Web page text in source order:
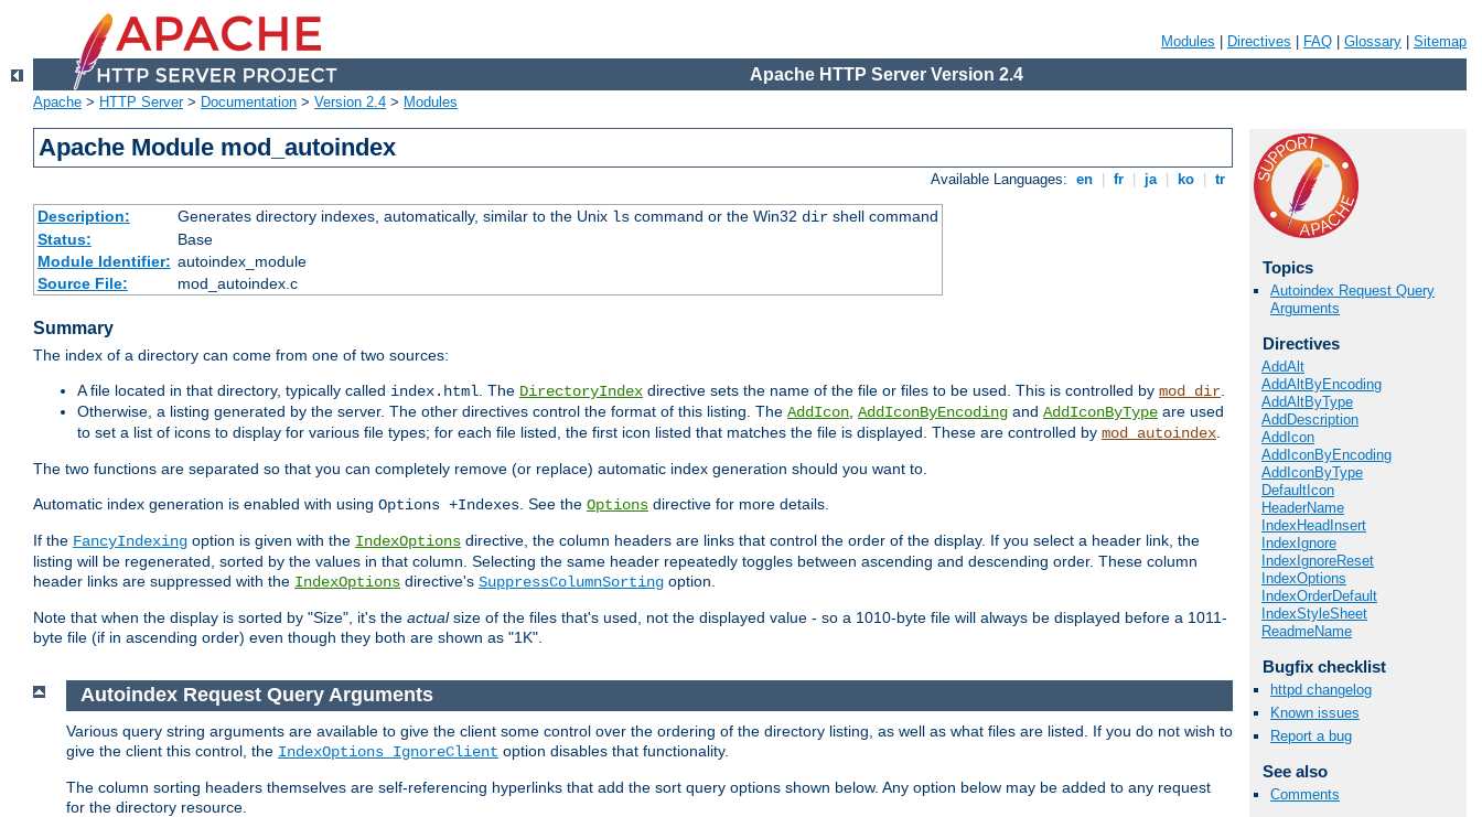
Modules Directives FAQ Glossary Sitemap
Apache HTTP Server Version 2.4
Apache > HTTP Server> Documentation > Version 2.4 > Modules
Apache Module mod_autoindex
Available Languages: en fr ja ko tr
Description: Generates directory indexes, automatically, similar to the Unix lscommand or the Win32 dirshell command
Status:
Base
Module Identifier: autoindex_module
Source File:
mod_autoindex.c
Summary
The index of a directory can come from one of two sources:
A file located in that directory, typically called index.html. The DirectoryIndex directive sets the name of the file or files to be used. This is controlled by mod_dir.
Otherwise, a listing generated by the server. The other directives control the format of this listing. The AddIcon, AddIconByEncoding and AddIconByType are used
to set a list of icons to display for various file types; for each file listed, the first icon listed that matches the file is displayed. These are controlled by mod_autoindex.
The two functions are separated so that you can completely remove (or replace) automatic index generation should you want to.
Automatic index generation is enabled with using Options +Indexes. See the Options directive for more details.
If the FancyIndexing option is given with the IndexOptions directive, the column headers are links that control the order of the display. If you select a header link, the
listing will be regenerated, sorted by the values in that column. Selecting the same header repeatedly toggles between ascending and descending order. These column
header links are suppressed with the IndexOptions directive's SuppressColumnSorting option.
Note that when the display is sorted by "Size", it's the actualsize of the files that's used, not the displayed value - so a 1010-byte file will always be displayed before a 1011-
byte file (if in ascending order) even though they both are shown as "1K".
Topics
Autoindex Request Query
Arguments
Directives
AddAlt
AddAltByEncoding
AddAltByType
AddDescription
AddIcon
AddIconByEncoding
AddIconByType
DefaultIcon
HeaderName
IndexHeadInsert
IndexIgnore
IndexIgnoreReset
IndexOptions
IndexOrderDefault
IndexStyleSheet
ReadmeName
Bugfix checklist
httpd changelog
Known issues
Report a bug
See also
Comments
Autoindex Request Query Arguments
Various query string arguments are available to give the client some control over the ordering of the directory listing, as well as what files are listed. If you do not wish to
give the client this control, the IndexOptions IgnoreClient option disables that functionality.
The column sorting headers themselves are self-referencing hyperlinks that add the sort query options shown below. Any option below may be added to any request
for the directory resource.